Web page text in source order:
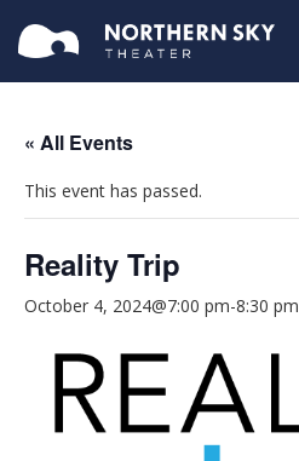
« All Events
This event has passed.
Reality Trip
October 4, 2024@7:00 pm-8:30 pm